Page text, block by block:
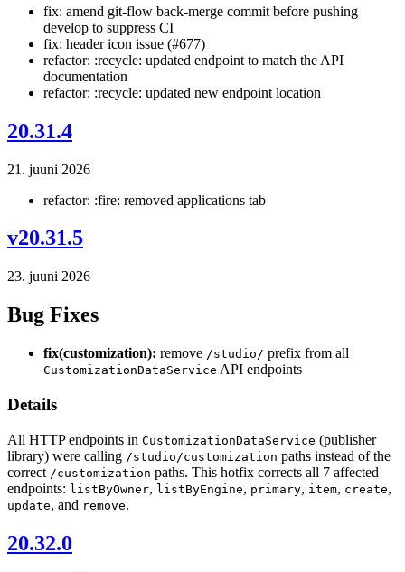
fix: amend git-flow back-merge commit before pushing
develop to suppress CI
fix: header icon issue (#677)
refactor: :recycle: updated endpoint to match the API
documentation
refactor: :recycle: updated new endpoint location
20.31.4
21. juuni 2026
refactor: :fire: removed applications tab
v20.31.5
23. juuni 2026
Bug Fixes
fix(customization): remove /studio/ prefix from all
CustomizationDataService API endpoints
Details
All HTTP endpoints in CustomizationDataService (publisher
library) were calling /studio/customization paths instead of the
correct /customization paths. This hotfix corrects all 7 affected
endpoints: listByOwner, listByEngine, primary, item, create,
update, and remove.
20.32.0